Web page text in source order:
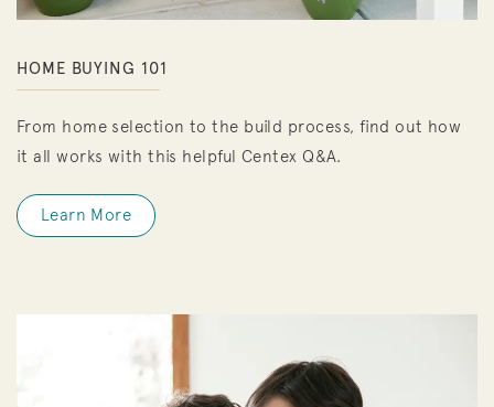
HOME BUYING 101
From home selection to the build process, find out how
it all works with this helpful Centex Q&A.
Learn More